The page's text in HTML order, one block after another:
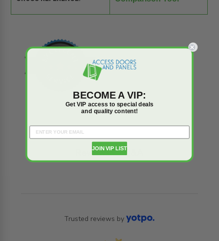
Reviews Q&A
Trusted reviews by
BECOME A VIP:
Get VIP access to special deals
and quality content!
JOIN VIP LIST